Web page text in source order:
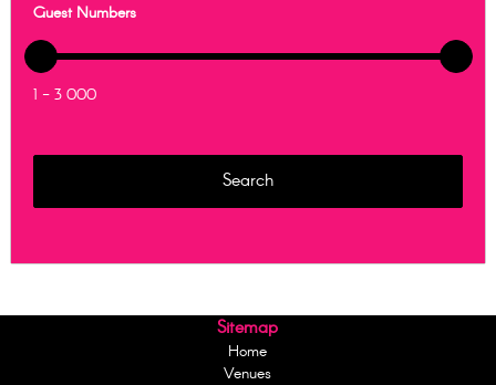
Guest Numbers
1 - 3 000
Sitemap
Home
Venues